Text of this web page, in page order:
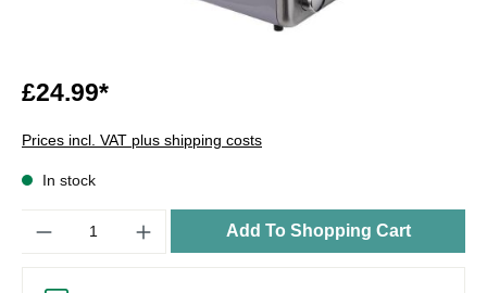
£24.99*
Prices incl. VAT plus shipping costs
In stock
Add To Shopping Cart